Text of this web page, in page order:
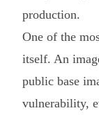
production.
One of the
itself. An
public base
vulnerability,